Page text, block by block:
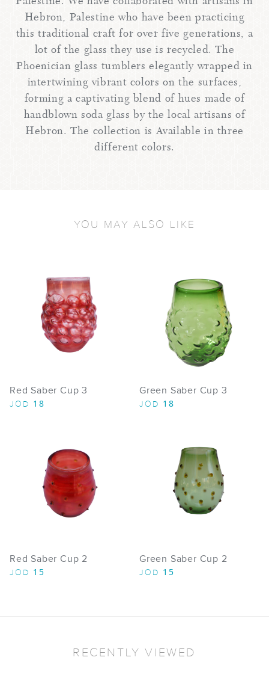
Hebron, Palestine who have been practicing
this traditional craft for over five generations, a
lot of the glass they use is recycled. The
Phoenician glass tumblers elegantly wrapped in
intertwining vibrant colors on the surfaces,
forming a captivating blend of hues made of
handblown soda glass by the local artisans of
Hebron. The collection is Available in three
different colors.
YOU MAY ALSO LIKE
Red Saber Cup 3
JOD 18
Green Saber Cup 3
JOD 18
Red Saber Cup 2
JOD 15
Green Saber Cup 2
JOD 15
RECENTLY VIEWED